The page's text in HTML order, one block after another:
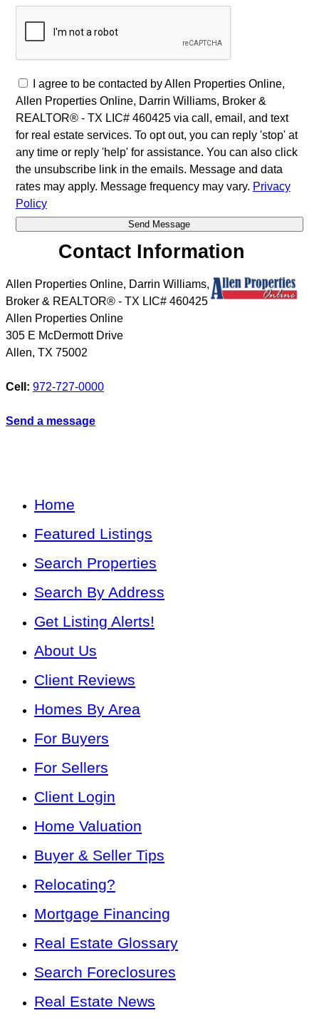
I agree to be contacted by Allen Properties Online,
Allen Properties Online, Darrin Williams, Broker &
REALTOR® - TX LIC# 460425 via call, email, and text
for real estate services. To opt out, you can reply 'stop' at
any time or reply 'help' for assistance. You can also click
the unsubscribe link in the emails. Message and data
rates may apply. Message frequency may vary. Privacy
Policy
Contact Information
Allen Properties Online, Darrin Williams,
Broker & REALTOR® - TX LIC# 460425
Allen Properties Online
305 E McDermott Drive
Allen, TX 75002
Cell: 972-727-0000
Send a message
Home
Featured Listings
Search Properties
Search By Address
Get Listing Alerts!
About Us
Client Reviews
Homes By Area
For Buyers
For Sellers
Client Login
Home Valuation
Buyer & Seller Tips
Relocating?
Mortgage Financing
Real Estate Glossary
Search Foreclosures
Real Estate News